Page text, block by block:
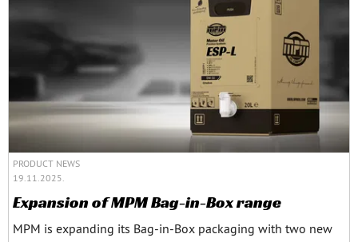
PRODUCT NEWS
19.11.2025.
Expansion of MPM Bag-in-Box range
MPM is expanding its Bag-in-Box packaging with two new